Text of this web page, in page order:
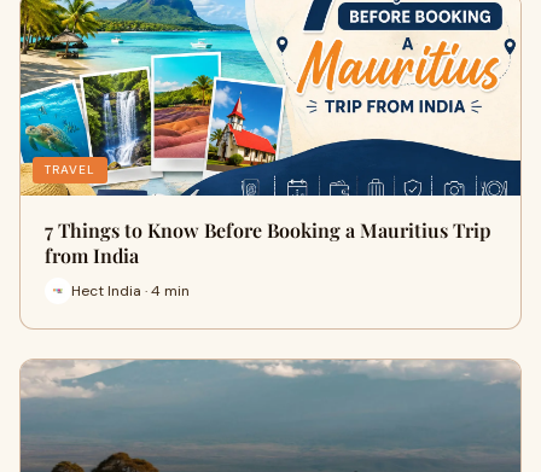
TRAVEL
7 Things to Know Before Booking a Mauritius Trip
from India
Hect India · 4 min